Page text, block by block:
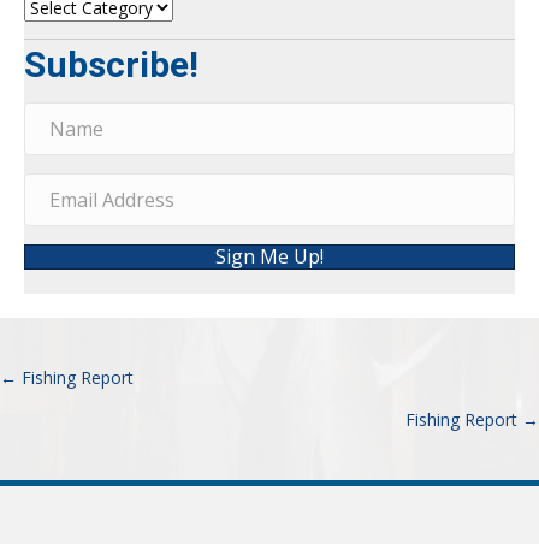
Subscribe!
Sign Me Up!
Posts
← Fishing Report
Fishing Report →